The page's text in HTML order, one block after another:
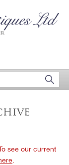
see our current